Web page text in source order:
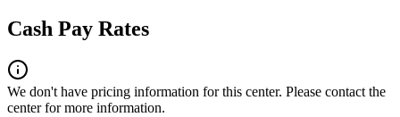
Cash Pay Rates
We don't have pricing information for this center. Please contact the
center for more information.